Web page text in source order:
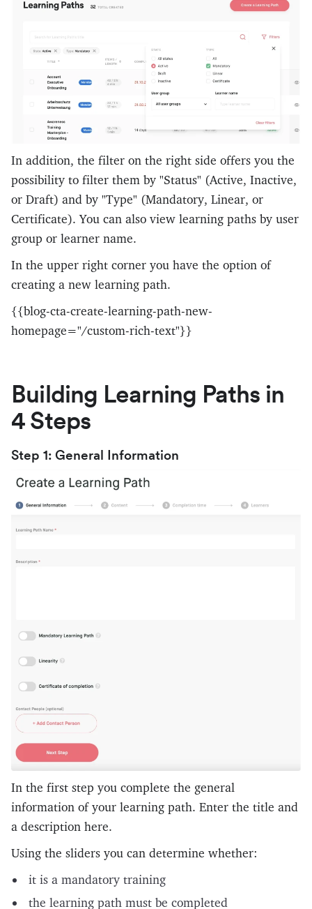
In addition, the filter on the right side offers you the
possibility to filter them by "Status" (Active, Inactive,
or Draft) and by "Type" (Mandatory, Linear, or
Certificate). You can also view learning paths by user
group or learner name.
In the upper right corner you have the option of
creating a new learning path.
{{blog-cta-create-learning-path-new-
homepage="/custom-rich-text"}}
Building Learning Paths in
4 Steps
Step 1: General Information
In the first step you complete the general
information of your learning path. Enter the title and
a description here.
Using the sliders you can determine whether:
it is a mandatory training
the learning path must be completed